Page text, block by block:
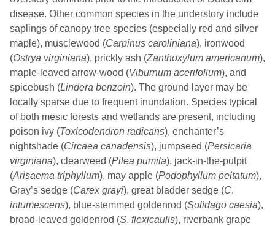
disease. Other common species in the understory include
saplings of canopy tree species (especially red and silver
maple), musclewood (Carpinus caroliniana), ironwood
(Ostrya virginiana), prickly ash (Zanthoxylum americanum),
maple-leaved arrow-wood (Viburnum acerifolium), and
spicebush (Lindera benzoin). The ground layer may be
locally sparse due to frequent inundation. Species typical
of both mesic forests and wetlands are present, including
poison ivy (Toxicodendron radicans), enchanter’s
nightshade (Circaea canadensis), jumpseed (Persicaria
virginiana), clearweed (Pilea pumila), jack-in-the-pulpit
(Arisaema triphyllum), may apple (Podophyllum peltatum),
Gray’s sedge (Carex grayi), great bladder sedge (C.
intumescens), blue-stemmed goldenrod (Solidago caesia),
broad-leaved goldenrod (S. flexicaulis), riverbank grape